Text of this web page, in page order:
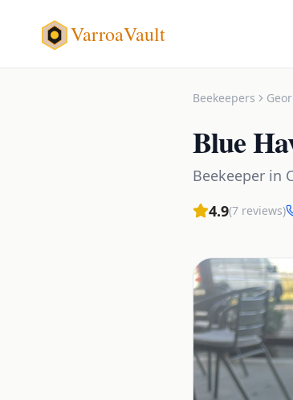
VarroaVault
Beekeepers
Blue
Beekeeper in
4.9(7 reviews)